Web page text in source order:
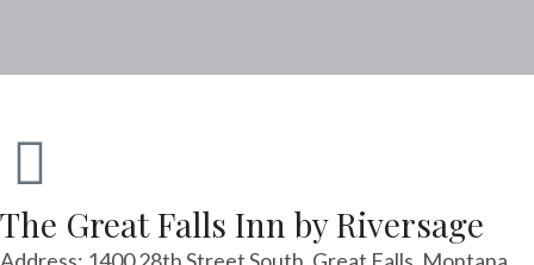
The Great Falls Inn by Riversage